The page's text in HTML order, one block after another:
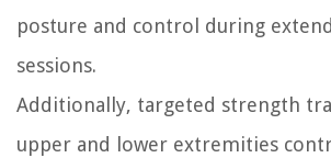
posture and control during
sessions.
Additionally, targeted strength
upper and lower extremities